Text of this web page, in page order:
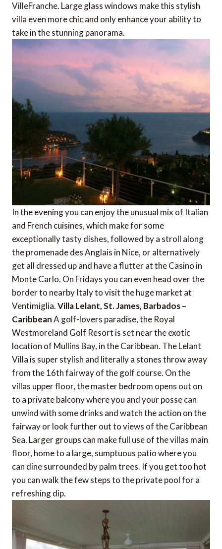
VilleFranche. Large glass windows make this stylish
villa even more chic and only enhance your ability to
take in the stunning panorama.
In the evening you can enjoy the unusual mix of Italian
and French cuisines, which make for some
exceptionally tasty dishes, followed by a stroll along
the promenade des Anglais in Nice, or alternatively
get all dressed up and have a flutter at the Casino in
Monte Carlo. On Fridays you can even head over the
border to nearby Italy to visit the huge market at
Ventimiglia.Villa Lelant, St. James, Barbados –
CaribbeanA golf-lovers paradise, the Royal
Westmoreland Golf Resort is set near the exotic
location of Mullins Bay, in the Caribbean. The Lelant
Villa is super stylish and literally a stones throw away
from the 16th fairway of the golf course. On the
villas upper floor, the master bedroom opens out on
to a private balcony where you and your posse can
unwind with some drinks and watch the action on the
fairway or look further out to views of the Caribbean
Sea. Larger groups can make full use of the villas main
floor, home to a large, sumptuous patio where you
can dine surrounded by palm trees. If you get too hot
you can walk the few steps to the private pool for a
refreshing dip.